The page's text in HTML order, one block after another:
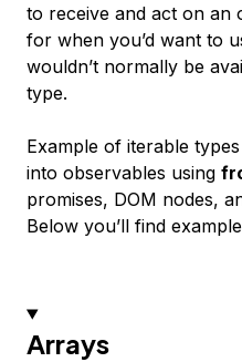
to receive and act on an
for when you’d want to
wouldn’t normally be
type.
Example of iterable
into observables using
promises, DOM nodes,
Below you’ll find
Arrays